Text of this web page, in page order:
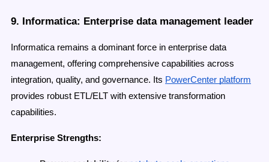
9. Informatica: Enterprise data management leader
Informatica remains a dominant force in enterprise data
management, offering comprehensive capabilities across
integration, quality, and governance. Its PowerCenter platform
provides robust ETL/ELT with extensive transformation
capabilities.
Enterprise Strengths: